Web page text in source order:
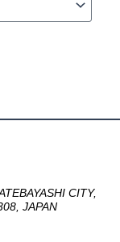
CITY,
JAPAN